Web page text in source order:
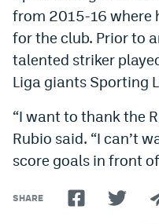
Watch
Podcasts
Events
from 2015-16 where
for the club. Prior to
talented striker
Liga giants Sporting
“I want to thank the
Rubio said. “I can’t
score goals in front
SHARE